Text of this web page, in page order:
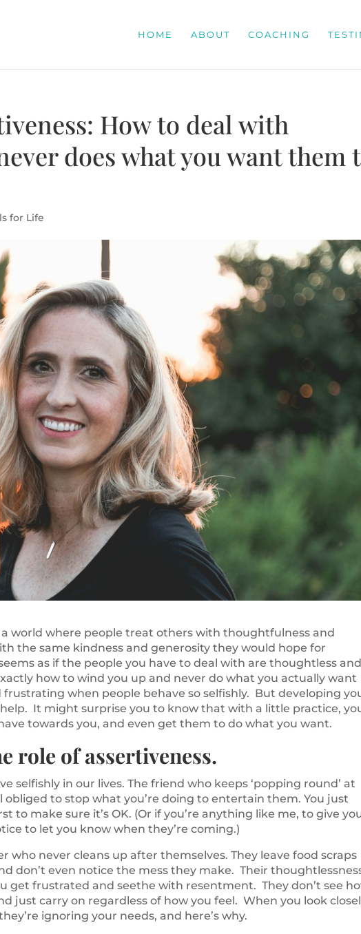
HOME ABOUT COACHING
How to deal with
does what you want them
for Life
a world where people treat others with thoughtfulness and
the same kindness and generosity they would hope for
as if the people you have to deal with are thoughtless and
how to wind you up and never do what you actually want
frustrating when people behave so selfishly. But developing
help. It might surprise you to know that with a little practice,
towards you, and even get them to do what you want.
role of assertiveness.
selfishly in our lives. The friend who keeps ‘popping round’ at
obliged to stop what you’re doing to entertain them. You just
to make sure it’s OK. (Or if you’re anything like me, to give
to let you know when they’re coming.)
who never cleans up after themselves. They leave food scraps
don’t even notice the mess they make. Their
get frustrated and seethe with resentment. They don’t see
just carry on regardless of how you feel. When you look
ignoring your needs, and here’s why.